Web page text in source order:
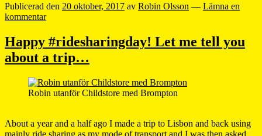
Publicerad den 20 oktober, 2017 av Robin Olsson — Lämna en
kommentar
Happy #ridesharingday! Let me tell you
about a trip…
Robin utanför Childstore med Brompton
About a year and a half ago I made a trip to Lisbon and back using
mainly ride sharing as my mode of transport and I was then asked